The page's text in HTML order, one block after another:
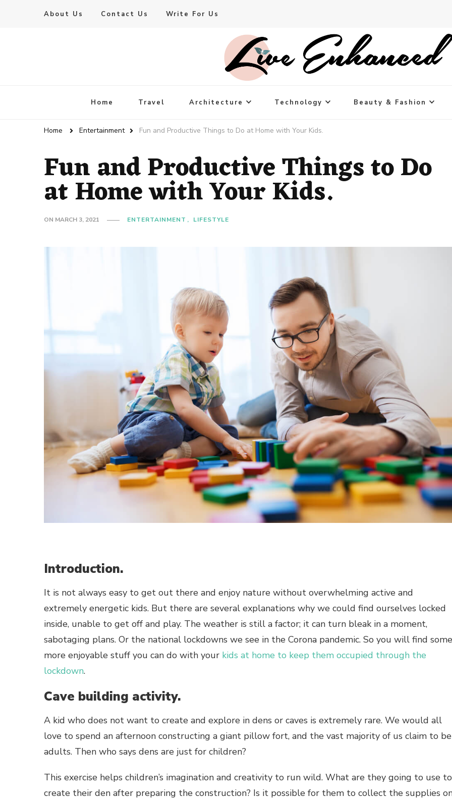
About Us Contact Us Write For Us
Live Enhanced
Home Travel Architecture Technology Beauty & Fashion
Home Entertainment Fun and Productive Things to Do at Home with Your Kids.
Fun and Productive Things to Do
at Home with Your Kids.
ON MARCH 3, 2021 ENTERTAINMENT LIFESTYLE
Introduction.
It is not always easy to get out there and enjoy nature without overwhelming active and
extremely energetic kids. But there are several explanations why we could find ourselves locked
inside, unable to get off and play. The weather is still a factor; it can turn bleak in a moment,
sabotaging plans. Or the national lockdowns we see in the Corona pandemic. So you will find some
more enjoyable stuff you can do with your kids at home to keep them occupied through the
lockdown.
Cave building activity.
A kid who does not want to create and explore in dens or caves is extremely rare. We would all
love to spend an afternoon constructing a giant pillow fort, and the vast majority of us claim to be
adults. Then who says dens are just for children?
This exercise helps children’s imagination and creativity to run wild. What are they going to use to
create their den after preparing the construction? Is it possible for them to collect the supplies